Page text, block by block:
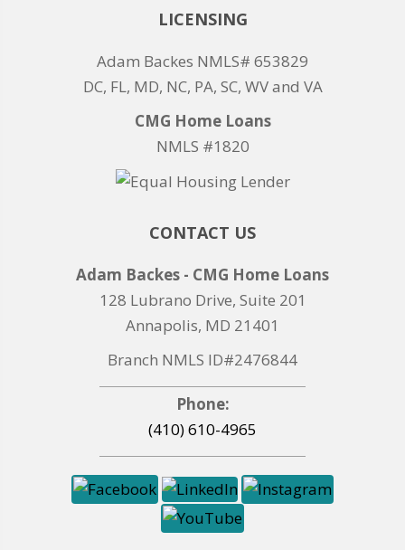
LICENSING
Adam Backes NMLS# 653829
DC, FL, MD, NC, PA, SC, WV and VA
CMG Home Loans
NMLS #1820
CONTACT US
Adam Backes - CMG Home Loans
128 Lubrano Drive, Suite 201
Annapolis, MD 21401
Branch NMLS ID#2476844
Phone:
(410) 610-4965